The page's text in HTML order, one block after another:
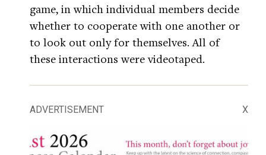
game, in which individual members decide
whether to cooperate with one another or
to look out only for themselves. All of
these interactions were videotaped.
ADVERTISEMENT X